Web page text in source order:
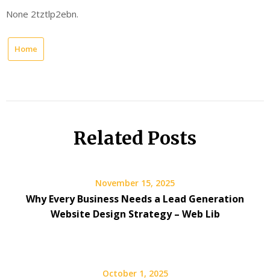
None 2tztlp2ebn.
Home
Related Posts
November 15, 2025
Why Every Business Needs a Lead Generation
Website Design Strategy – Web Lib
October 1, 2025